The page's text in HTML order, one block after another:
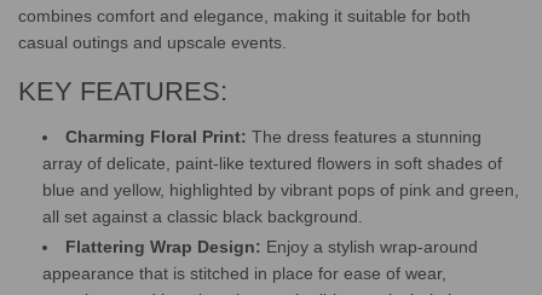
combines comfort and elegance, making it suitable for both
casual outings and upscale events.
KEY FEATURES:
Charming Floral Print: The dress features a stunning
array of delicate, paint-like textured flowers in soft shades of
blue and yellow, highlighted by vibrant pops of pink and green,
all set against a classic black background.
Flattering Wrap Design: Enjoy a stylish wrap-around
appearance that is stitched in place for ease of wear,